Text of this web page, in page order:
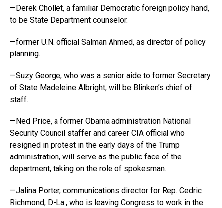
—Derek Chollet, a familiar Democratic foreign policy hand,
to be State Department counselor.
—former U.N. official Salman Ahmed, as director of policy
planning.
—Suzy George, who was a senior aide to former Secretary
of State Madeleine Albright, will be Blinken’s chief of
staff.
—Ned Price, a former Obama administration National
Security Council staffer and career CIA official who
resigned in protest in the early days of the Trump
administration, will serve as the public face of the
department, taking on the role of spokesman.
—Jalina Porter, communications director for Rep. Cedric
Richmond, D-La., who is leaving Congress to work in the